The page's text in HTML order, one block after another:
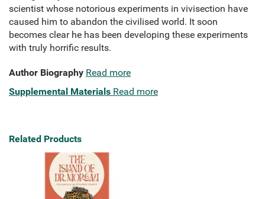
scientist whose notorious experiments in vivisection have
caused him to abandon the civilised world. It soon
becomes clear he has been developing these experiments
with truly horrific results.
Author Biography Read more
Supplemental Materials Read more
Related Products